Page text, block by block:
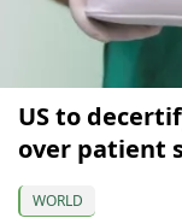
US to
over patient
WORLD